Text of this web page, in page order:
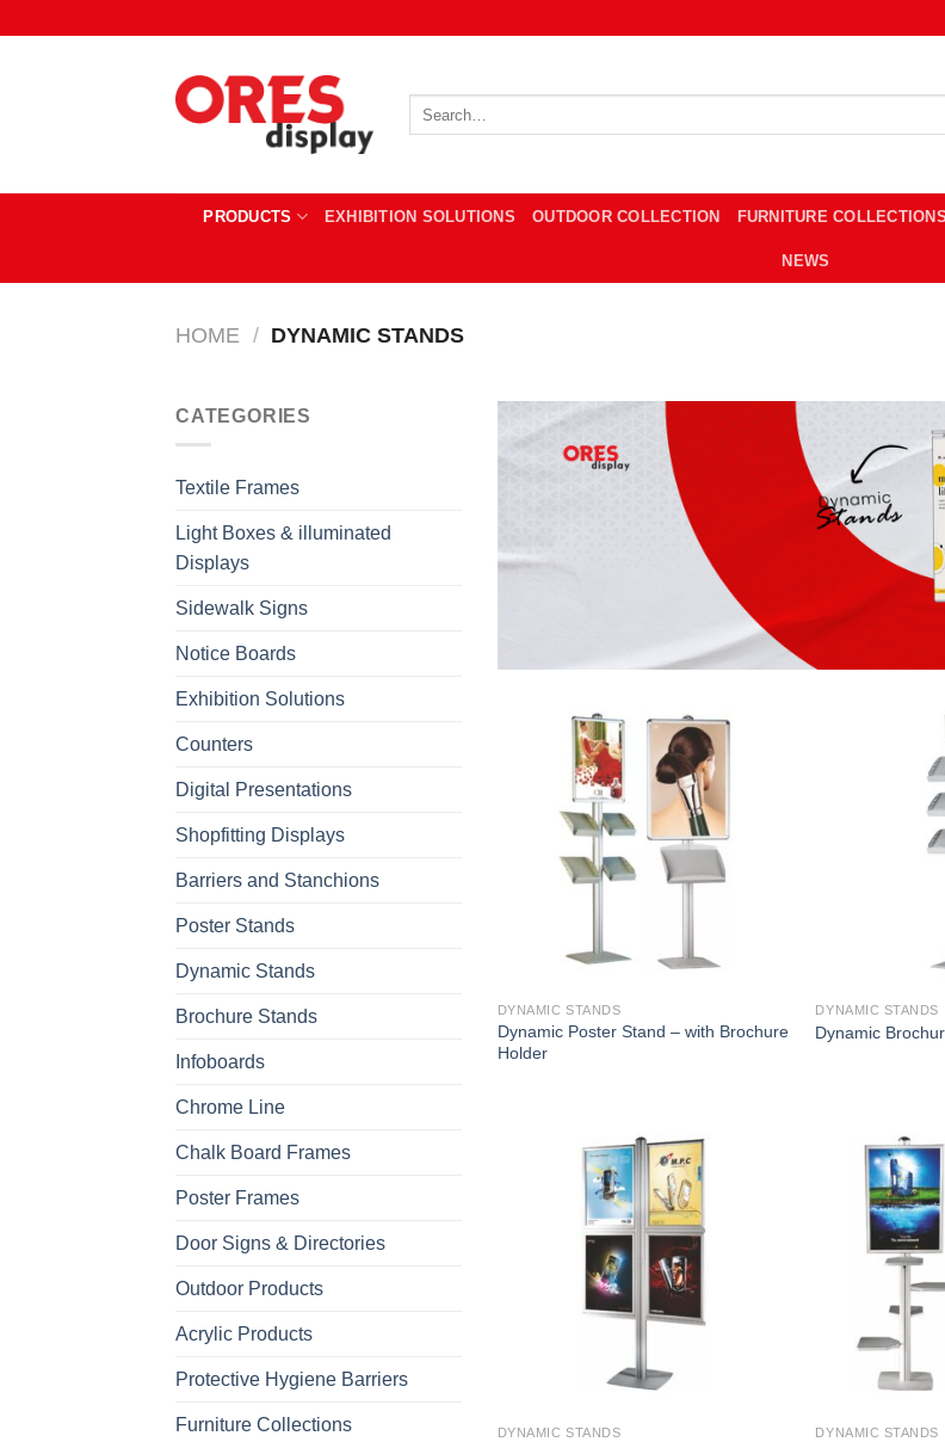
PRODUCTS EXHIBITION SOLUTIONS OUTDOOR COLLECTION FURNITURE COLLECTIONS
NEWS
HOME / DYNAMIC STANDS
CATEGORIES
Textile Frames
Light Boxes & illuminated
Displays
Sidewalk Signs
Notice Boards
Exhibition Solutions
Counters
Digital Presentations
Shopfitting Displays
Barriers and Stanchions
Poster Stands
Dynamic Stands
Brochure Stands
Infoboards
Chrome Line
Chalk Board Frames
Poster Frames
Door Signs & Directories
Outdoor Products
Acrylic Products
Protective Hygiene Barriers
Furniture Collections
DYNAMIC STANDS
Dynamic Poster Stand – with Brochure
Holder
DYNAMIC STANDS
Dynamic
DYNAMIC STANDS DYNAMIC STANDS